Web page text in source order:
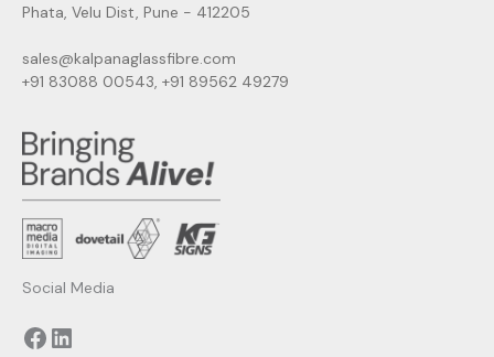
Phata, Velu Dist, Pune - 412205
sales@kalpanaglassfibre.com
+91 83088 00543, +91 89562 49279
Social Media
Facebook LinkedIn